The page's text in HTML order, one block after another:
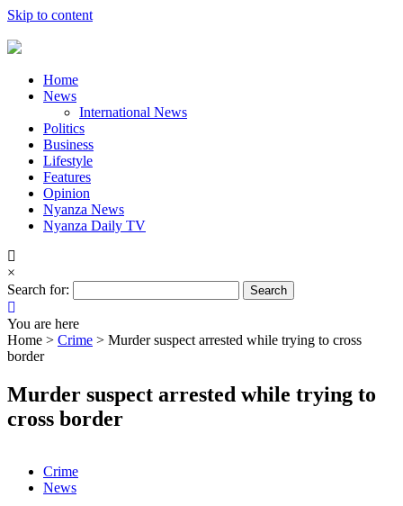
Skip to content
Home
News
International News
Politics
Business
Lifestyle
Features
Opinion
Nyanza News
Nyanza Daily TV
×
Search for:
You are here
Home > Crime > Murder suspect arrested while trying to cross
border
Murder suspect arrested while trying to
cross border
Crime
News